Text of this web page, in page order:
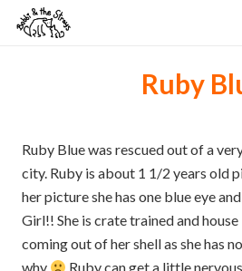
Ruby
Ruby Blue was rescued out of a
city. Ruby is about 1 1/2 years old
her picture she has one blue eye
Girl!! She is crate trained and
coming out of her shell as she has
why
Ruby can get a little